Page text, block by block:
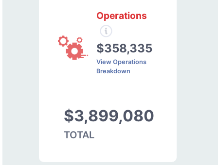
Operations
$358,335
View Operations
Breakdown
$3,899,080
TOTAL